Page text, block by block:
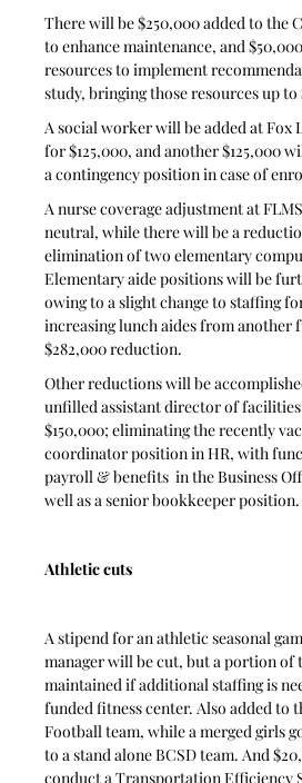
There will be $250,000 added to the
to enhance maintenance, and
resources to implement
study, bringing those resources up to
A social worker will be added at Fox
for $125,000, and another $125,000
a contingency position in case of
A nurse coverage adjustment at
neutral, while there will be a
elimination of two elementary
Elementary aide positions will be
owing to a slight change to staffing
increasing lunch aides from another
$282,000 reduction.
Other reductions will be
unfilled assistant director of
$150,000; eliminating the recently
coordinator position in HR, with
payroll & benefits  in the Business
well as a senior bookkeeper position.
Athletic cuts
A stipend for an athletic seasonal
manager will be cut, but a portion of
maintained if additional staffing is
funded fitness center. Also added to
Football team, while a merged girls
to a stand alone BCSD team. And
conduct a Transportation Efficiency